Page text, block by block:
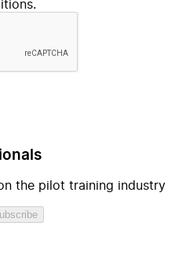
the pilot training industry